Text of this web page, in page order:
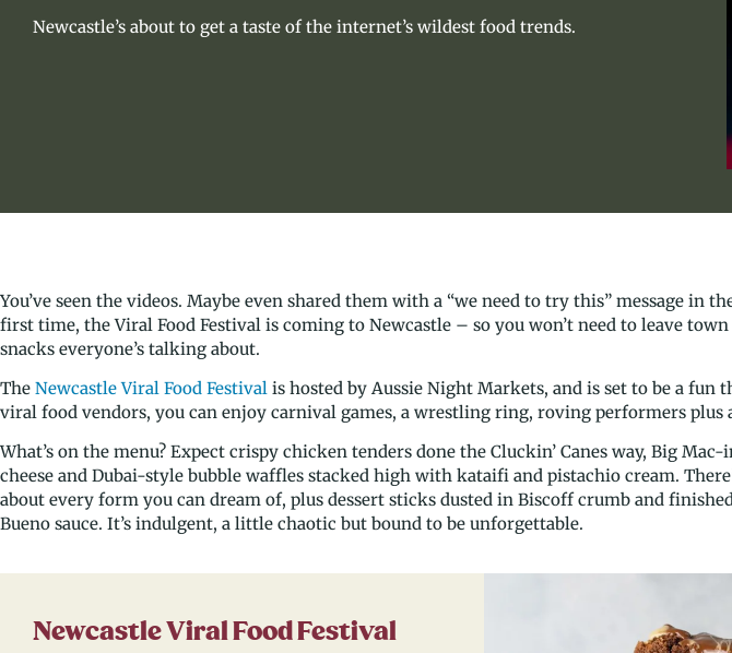
Newcastle’s about to get a taste of the internet’s wildest food trends.
You’ve seen the videos. Maybe even shared them with a “we need to try this” message in
first time, the Viral Food Festival is coming to Newcastle – so you won’t need to leave
snacks everyone’s talking about.
The Newcastle Viral Food Festival is hosted by Aussie Night Markets, and is set to be a fun
viral food vendors, you can enjoy carnival games, a wrestling ring, roving performers plus
What’s on the menu? Expect crispy chicken tenders done the Cluckin’ Canes way, Big
cheese and Dubai-style bubble waffles stacked high with kataifi and pistachio cream.
about every form you can dream of, plus dessert sticks dusted in Biscoff crumb and
Bueno sauce. It’s indulgent, a little chaotic but bound to be unforgettable.
Newcastle Viral Food Festival